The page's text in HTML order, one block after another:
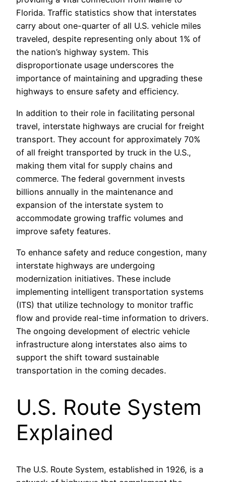
Florida. Traffic statistics show that interstates
carry about one-quarter of all U.S. vehicle miles
traveled, despite representing only about 1% of
the nation’s highway system. This
disproportionate usage underscores the
importance of maintaining and upgrading these
highways to ensure safety and efficiency.
In addition to their role in facilitating personal
travel, interstate highways are crucial for freight
transport. They account for approximately 70%
of all freight transported by truck in the U.S.,
making them vital for supply chains and
commerce. The federal government invests
billions annually in the maintenance and
expansion of the interstate system to
accommodate growing traffic volumes and
improve safety features.
To enhance safety and reduce congestion, many
interstate highways are undergoing
modernization initiatives. These include
implementing intelligent transportation systems
(ITS) that utilize technology to monitor traffic
flow and provide real-time information to drivers.
The ongoing development of electric vehicle
infrastructure along interstates also aims to
support the shift toward sustainable
transportation in the coming decades.
U.S. Route System
Explained
The U.S. Route System, established in 1926, is a